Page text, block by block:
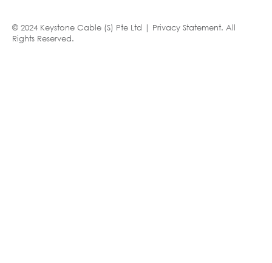
© 2024 Keystone Cable (S) Pte Ltd | Privacy Statement. All
Rights Reserved.